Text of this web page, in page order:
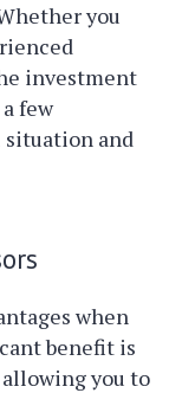
you
investment
few
situation and
when
benefit is
you to